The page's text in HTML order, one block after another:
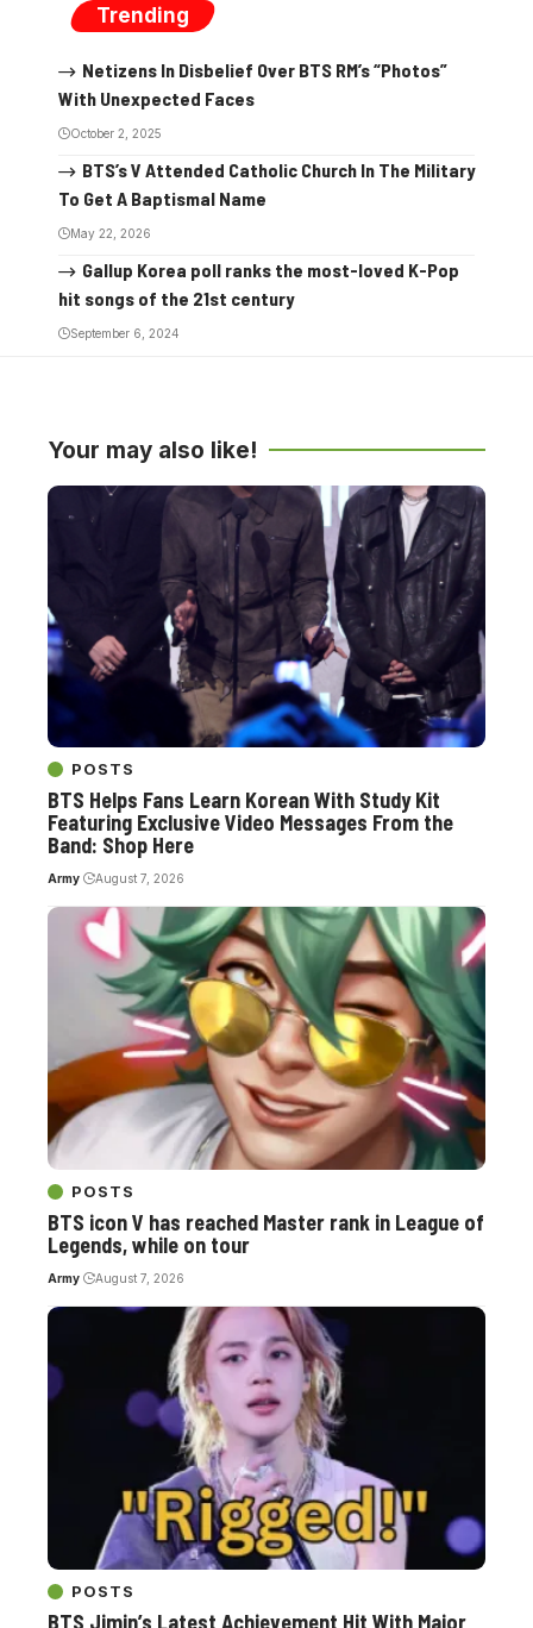
Trending
Netizens In Disbelief Over BTS RM’s “Photos”
With Unexpected Faces
October 2, 2025
BTS’s V Attended Catholic Church In The Military
To Get A Baptismal Name
May 22, 2026
Gallup Korea poll ranks the most-loved K-Pop
hit songs of the 21st century
September 6, 2024
Your may also like!
POSTS
BTS Helps Fans Learn Korean With Study Kit
Featuring Exclusive Video Messages From the
Band: Shop Here
Army August 7, 2026
POSTS
BTS icon V has reached Master rank in League of
Legends, while on tour
Army August 7, 2026
POSTS
BTS Jimin’s Latest Achievement Hit With Major